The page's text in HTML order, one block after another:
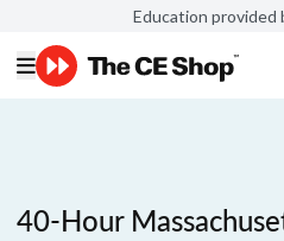
Education provided
40-Hour